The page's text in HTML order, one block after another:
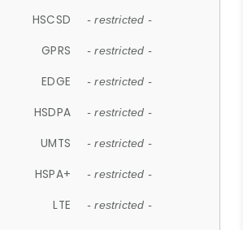
HSCSD - restricted -
GPRS - restricted -
EDGE - restricted -
HSDPA - restricted -
UMTS - restricted -
HSPA+ - restricted -
LTE - restricted -